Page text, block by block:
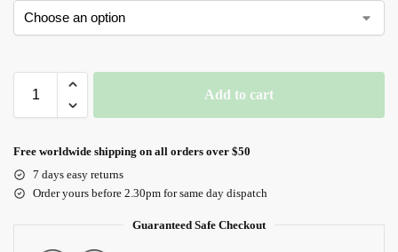
Add to cart
Free worldwide shipping on all orders over $50
7 days easy returns
Order yours before 2.30pm for same day dispatch
Guaranteed Safe Checkout